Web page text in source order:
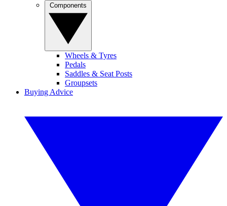
Wheels & Tyres
Pedals
Saddles & Seat Posts
Groupsets
Buying Advice